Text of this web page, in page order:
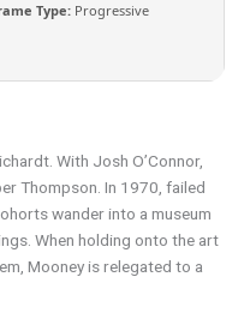
Type:Progressive
With Josh O’Connor,
Thompson. In 1970, failed
wander into a museum
When holding onto the art
Mooney is relegated to a